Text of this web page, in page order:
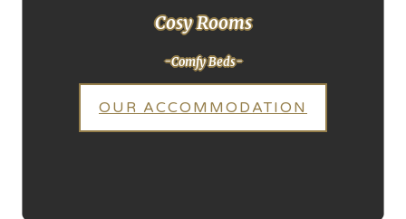
Cosy Rooms
-Comfy Beds-
OUR ACCOMMODATION